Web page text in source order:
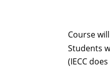
Course
Students
(IECC